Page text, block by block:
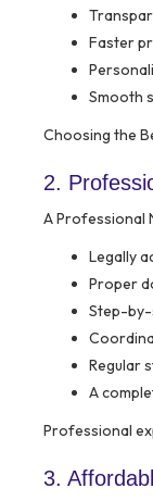
Faster
Smooth
Choosing the
2.
A Professional
Legally
Proper
Step-by-
Regular
A
Professional
3.